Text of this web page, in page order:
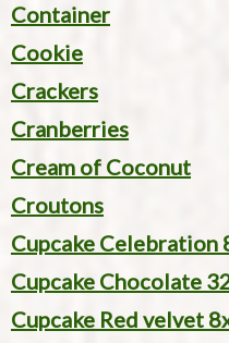
Container
Cookie
Crackers
Cranberries
Cream of Coconut
Croutons
Cupcake Celebration
Cupcake Chocolate
Cupcake Red velvet